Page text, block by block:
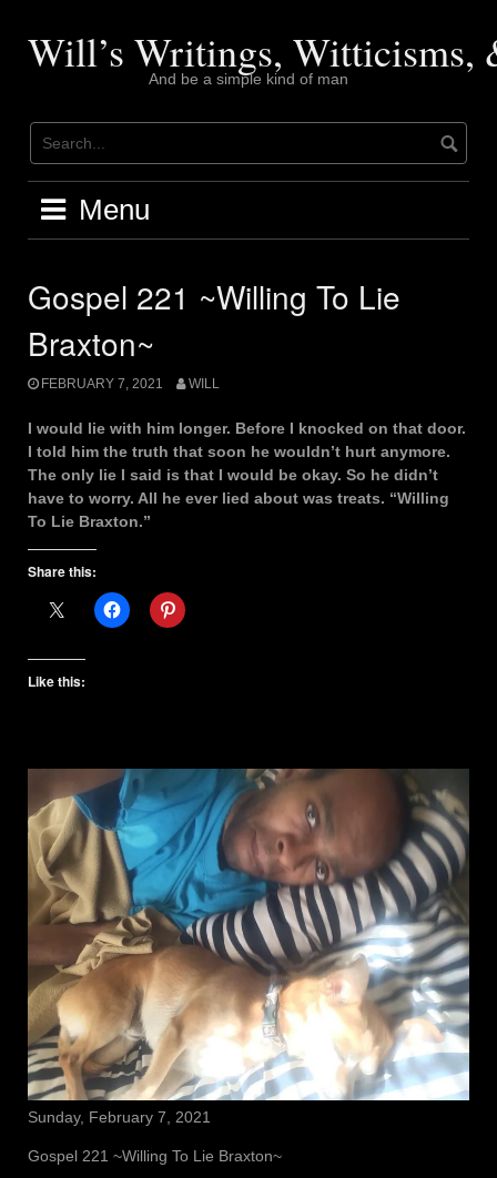
contentWill’s Writings, Witticisms,
And be a simple kind of man
Menu
Gospel 221 ~Willing To Lie
Braxton~
FEBRUARY 7, 2021 WILL
I would lie with him longer. Before I knocked on that door.
I told him the truth that soon he wouldn’t hurt anymore.
The only lie I said is that I would be okay. So he didn’t
have to worry. All he ever lied about was treats. “Willing
To Lie Braxton.”
Share this:
Like this:
Sunday, February 7, 2021
Gospel 221 ~Willing To Lie Braxton~